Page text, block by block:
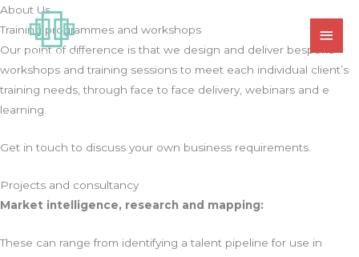
Skip
to
content
About Us
Training programmes and workshops
Our point of difference is that we design and deliver bespoke
workshops and training sessions to meet each individual client’s
training needs, through face to face delivery, webinars and e
learning.
Get in touch to discuss your own business requirements.
Projects and consultancy
Market intelligence, research and mapping:
These can range from identifying a talent pipeline for use in